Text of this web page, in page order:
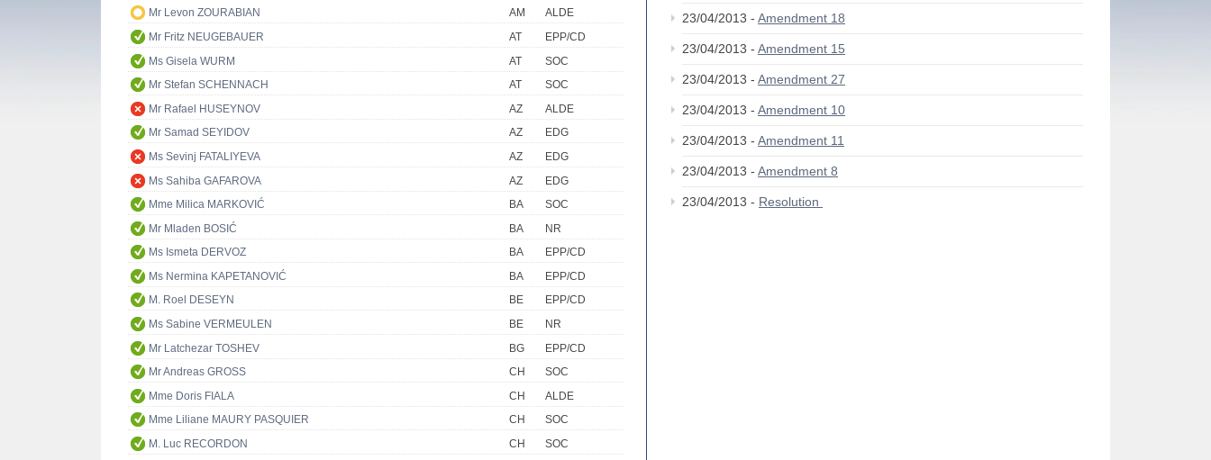
Mr Levon ZOURABIAN
AM
ALDE
Mr Fritz NEUGEBAUER
AT
EPP/CD
Ms Gisela WURM
AT
SOC
Mr Stefan SCHENNACH
AT
SOC
Mr Rafael HUSEYNOV
AZ
ALDE
Mr Samad SEYIDOV
AZ
EDG
Ms Sevinj FATALIYEVA
AZ
EDG
Ms Sahiba GAFAROVA
AZ
EDG
Mme Milica MARKOVIĆ
BA
SOC
Mr Mladen BOSIĆ
BA
NR
Ms Ismeta DERVOZ
BA
EPP/CD
Ms Nermina KAPETANOVIĆ
BA
EPP/CD
M. Roel DESEYN
BE
EPP/CD
Ms Sabine VERMEULEN
BE
NR
Mr Latchezar TOSHEV
BG
EPP/CD
Mr Andreas GROSS
CH
SOC
Mme Doris FIALA
CH
ALDE
Mme Liliane MAURY PASQUIER
CH
SOC
M. Luc RECORDON
CH
SOC
23/04/2013 - Amendment 18
23/04/2013 - Amendment 15
23/04/2013 - Amendment 27
23/04/2013 - Amendment 10
23/04/2013 - Amendment 11
23/04/2013 - Amendment 8
23/04/2013 - Resolution